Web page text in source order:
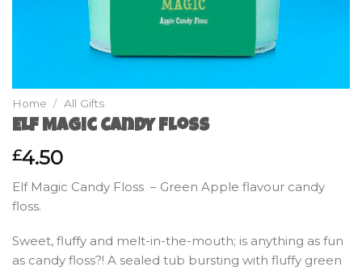
Home / All Gifts
Elf Magic Candy Floss
£4.50
Elf Magic Candy Floss – Green Apple flavour candy
floss.
Sweet, fluffy and melt-in-the-mouth; is anything as fun
as candy floss?! A sealed tub bursting with fluffy green